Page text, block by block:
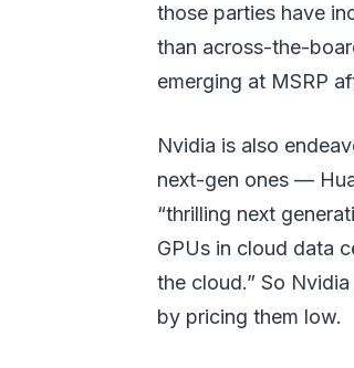
those parties have
than across-the-
emerging at MSRP
Nvidia is also
next-gen ones —
“thrilling next
GPUs in cloud data
the cloud.” So
by pricing them low.